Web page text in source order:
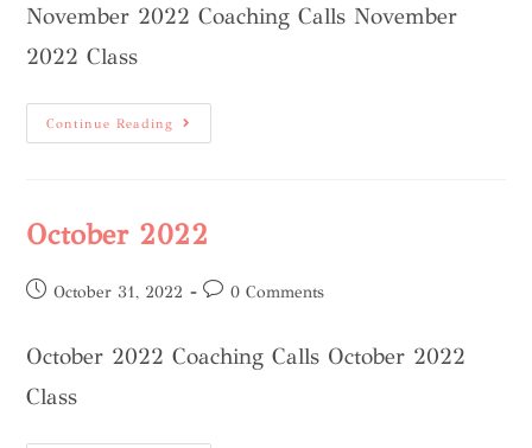
November 2022 Coaching Calls November
2022 Class
Continue Reading
October 2022
October 31, 2022 0 Comments
October 2022 Coaching Calls October 2022
Class